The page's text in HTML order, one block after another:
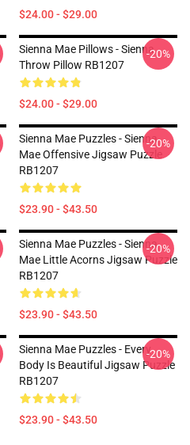
$24.00 - $29.00
Sienna Mae Pillows - Sienna
Throw Pillow RB1207
$24.00 - $29.00
-20%
Sienna Mae Puzzles - Sienna
Mae Offensive Jigsaw Puzzle
RB1207
$23.90 - $43.50
-20%
Sienna Mae Puzzles - Sienna
Mae Little Acorns Jigsaw Puzzle
RB1207
$23.90 - $43.50
-20%
Sienna Mae Puzzles - Every
Body Is Beautiful Jigsaw Puzzle
RB1207
$23.90 - $43.50
-20%